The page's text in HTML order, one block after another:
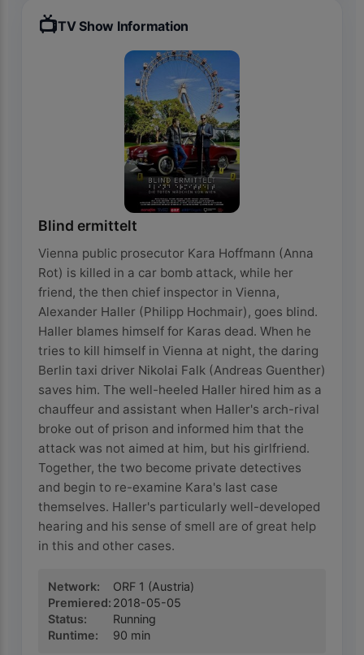
📺TV Show Information
Blind ermittelt
Vienna public prosecutor Kara Hoffmann (Anna
Rot) is killed in a car bomb attack, while her
friend, the then chief inspector in Vienna,
Alexander Haller (Philipp Hochmair), goes blind.
Haller blames himself for Karas dead. When he
tries to kill himself in Vienna at night, the daring
Berlin taxi driver Nikolai Falk (Andreas Guenther)
saves him. The well-heeled Haller hired him as a
chauffeur and assistant when Haller's arch-rival
broke out of prison and informed him that the
attack was not aimed at him, but his girlfriend.
Together, the two become private detectives
and begin to re-examine Kara's last case
themselves. Haller's particularly well-developed
hearing and his sense of smell are of great help
in this and other cases.
Network: ORF 1 (Austria)
Premiered: 2018-05-05
Status:
Running
Runtime: 90 min